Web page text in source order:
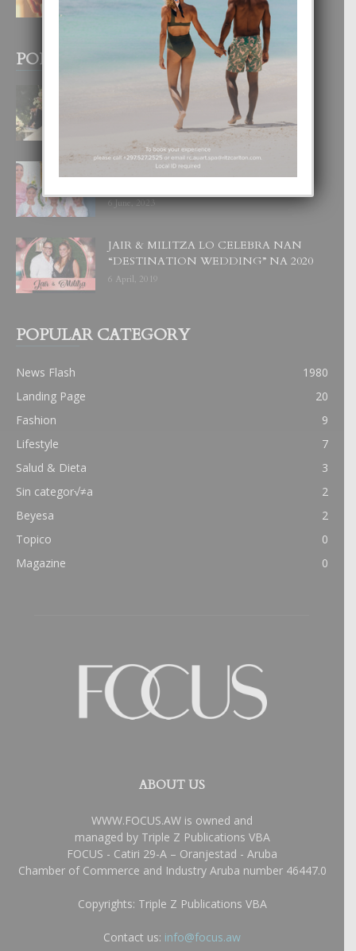
POPULAR POSTS
BODA MANSUR
3 December, 2019
UN DIA INOLVIDABEL PA TIALDA,
6 June, 2023
JAIR & MILITZA LO CELEBRA NAN
“DESTINATION WEDDING” NA 2020
6 April, 2019
POPULAR CATEGORY
News Flash
1980
Landing Page
20
Fashion
9
Lifestyle
7
Salud & Dieta
3
Sin categor√≠a
2
Beyesa
2
Topico
0
Magazine
0
ABOUT US
WWW.FOCUS.AW is owned and
managed by Triple Z Publications VBA
FOCUS - Catiri 29-A – Oranjestad - Aruba
Chamber of Commerce and Industry Aruba number 46447.0
Copyrights: Triple Z Publications VBA
Contact us: info@focus.aw